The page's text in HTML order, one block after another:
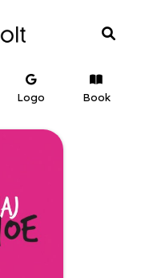
Logo Book